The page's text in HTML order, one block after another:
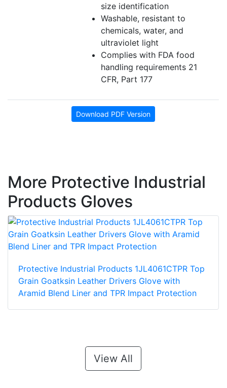
size identification
Washable, resistant to
chemicals, water, and
ultraviolet light
Complies with FDA food
handling requirements 21
CFR, Part 177
Download PDF Version
More Protective Industrial
Products Gloves
Protective Industrial Products 1JL4061CTPR Top
Grain Goatksin Leather Drivers Glove with
Aramid Blend Liner and TPR Impact Protection
View All